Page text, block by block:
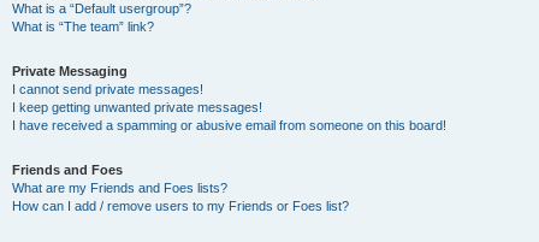
What is a “Default usergroup”?
What is “The team” link?
Private Messaging
I cannot send private messages!
I keep getting unwanted private messages!
I have received a spamming or abusive email from someone on this board!
Friends and Foes
What are my Friends and Foes lists?
How can I add / remove users to my Friends or Foes list?